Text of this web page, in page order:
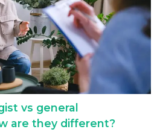
vs general
are they different?